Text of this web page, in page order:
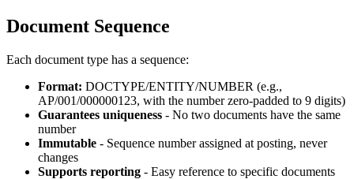
Document Sequence
Each document type has a sequence:
Format: DOCTYPE/ENTITY/NUMBER (e.g.,
AP/001/000000123, with the number zero-padded to 9 digits)
Guarantees uniqueness - No two documents have the same
number
Immutable - Sequence number assigned at posting, never
changes
Supports reporting - Easy reference to specific documents